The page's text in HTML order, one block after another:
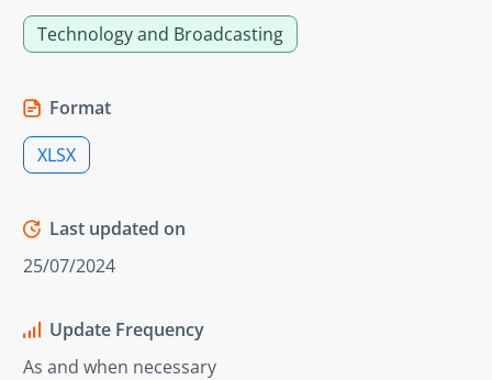
Technology and Broadcasting
Format
XLSX
Last updated on
25/07/2024
Update Frequency
As and when necessary